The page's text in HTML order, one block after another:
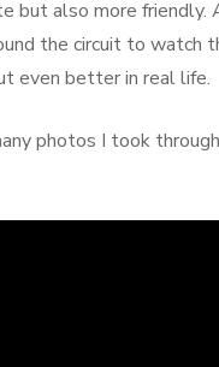
but also more friendly.
the circuit to watch
even better in real life.
photos I took